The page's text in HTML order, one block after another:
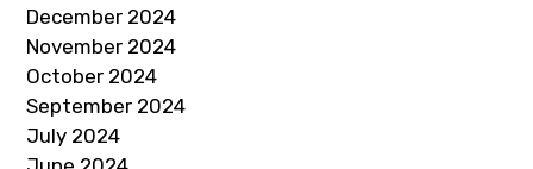
December 2024
November 2024
October 2024
September 2024
July 2024